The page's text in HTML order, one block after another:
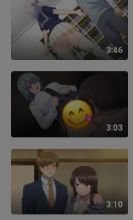
3:46
3:03
3:10